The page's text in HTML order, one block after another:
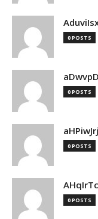
0 POSTS
0 POSTS
0 POSTS
0 POSTS